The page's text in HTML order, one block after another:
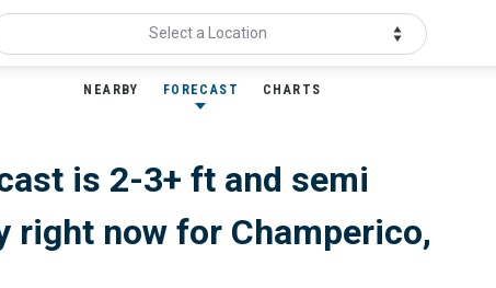
Select a Location
NEARBY FORECAST CHARTS
is 2-3+ ft and semi
right now for Champerico,